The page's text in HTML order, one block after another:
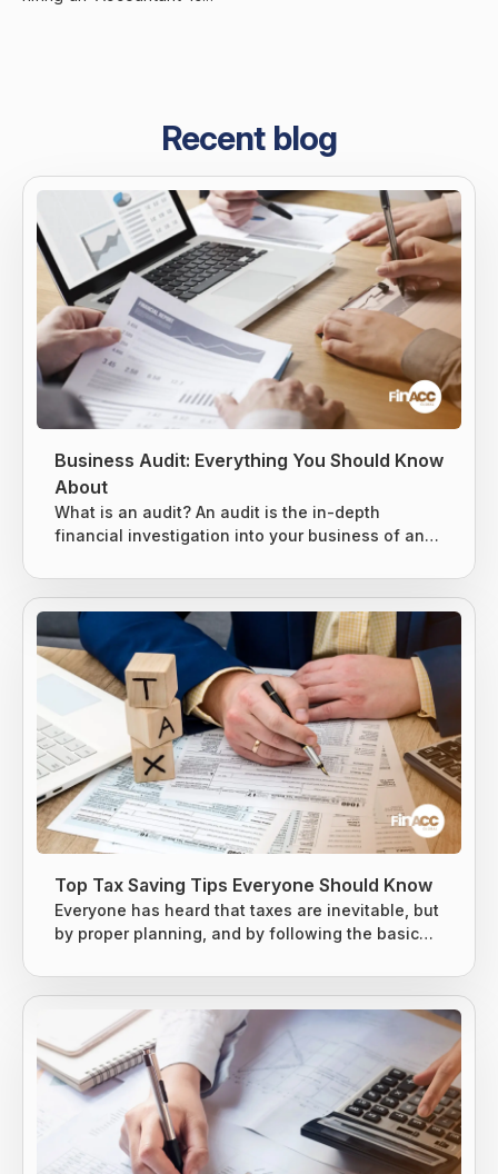
Recent blog
Business Audit: Everything You Should Know
About
What is an audit? An audit is the in-depth
financial investigation into your business of an
conducted by either an internal or external party,
conducted, as mentioned below. Internal Audits
External Audits IRS Audits Internal Audits An
internal audit is specially designed to evaluate
the key risks business...
Top Tax Saving Tips Everyone Should Know
Everyone has heard that taxes are inevitable, but
by proper planning, and by following the basic
to the Internal Revenue Service (IRS). The earned
level, and federal levels, and earned income is
subject to extra levies to fund Social Security and
Medicare. Taxes are difficult to avoid, but there
are...